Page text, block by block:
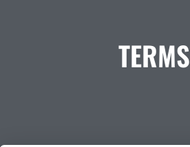
TERMS